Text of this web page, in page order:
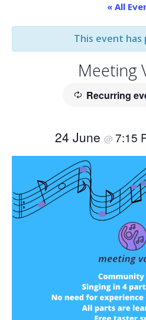
« All
This event has
Meeting
Recurring
24 June @ 7:15